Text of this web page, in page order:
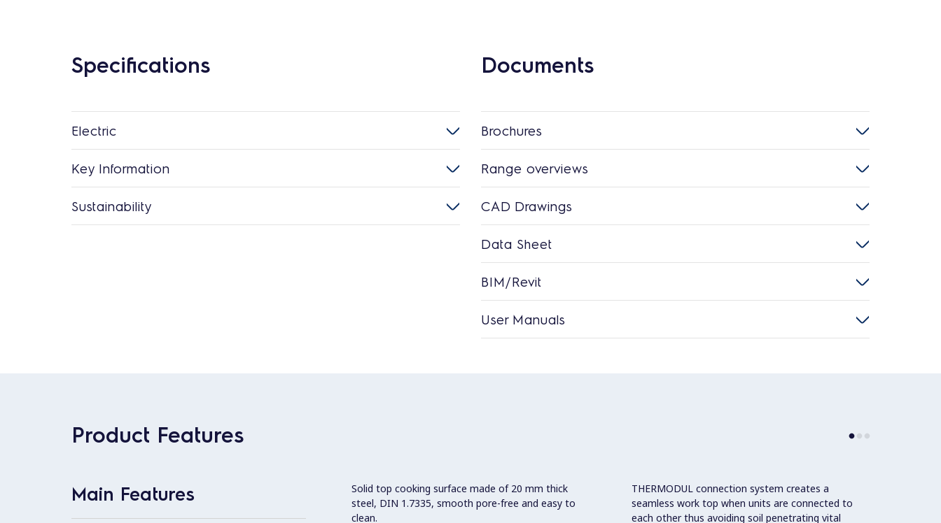
Specifications
Electric
Key Information
Sustainability
Documents
Brochures
Range overviews
CAD Drawings
Data Sheet
BIM/Revit
User Manuals
Product Features
Main Features
Solid top cooking surface made of 20 mm thick
steel, DIN 1.7335, smooth pore-free and easy to
clean.
THERMODUL connection system creates a
seamless work top when units are connected to
each other thus avoiding soil penetrating vital